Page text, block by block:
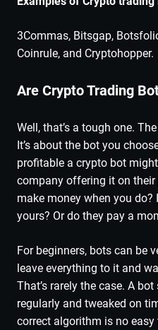
3Commas, Bitsgap,
Coinrule, and Cryptohopper.
Are Crypto Trading
Well, that’s a tough one.
It’s about the bot you
profitable a crypto bot
company offering it on
make money when you
yours? Or do they pay a
For beginners, bots can be
leave everything to it and
That’s rarely the case. A
regularly and tweaked on
correct algorithm is no easy